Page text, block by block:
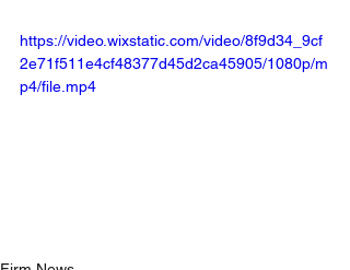
https://video.wixstatic.com/video/8f9d34_9cf
2e71f511e4cf48377d45d2ca45905/1080p/m
p4/file.mp4